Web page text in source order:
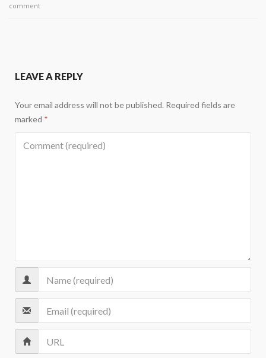
comment
LEAVE A REPLY
Your email address will not be published. Required fields are
marked *